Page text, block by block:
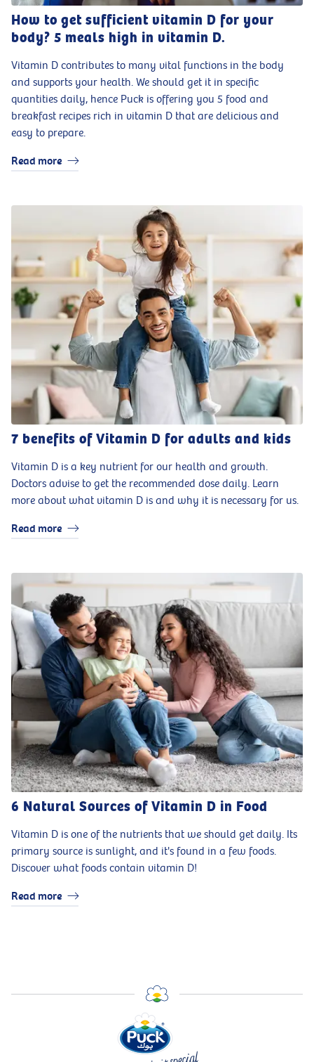
How to get sufficient vitamin D for your
body? 5 meals high in vitamin D.
Vitamin D contributes to many vital functions in the body
and supports your health. We should get it in specific
quantities daily, hence Puck is offering you 5 food and
breakfast recipes rich in vitamin D that are delicious and
easy to prepare.
Read more
7 benefits of Vitamin D for adults and kids
Vitamin D is a key nutrient for our health and growth.
Doctors advise to get the recommended dose daily. Learn
more about what vitamin D is and why it is necessary for us.
Read more
6 Natural Sources of Vitamin D in Food
Vitamin D is one of the nutrients that we should get daily. Its
primary source is sunlight, and it's found in a few foods.
Discover what foods contain vitamin D!
Read more